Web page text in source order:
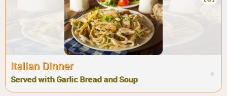
Italian Dinner
Served with Garlic Bread and Soup